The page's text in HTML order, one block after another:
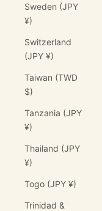
Sweden (JPY
¥)
Switzerland
(JPY ¥)
Taiwan (TWD
$)
Tanzania (JPY
¥)
Thailand (JPY
¥)
Togo (JPY ¥)
Trinidad &